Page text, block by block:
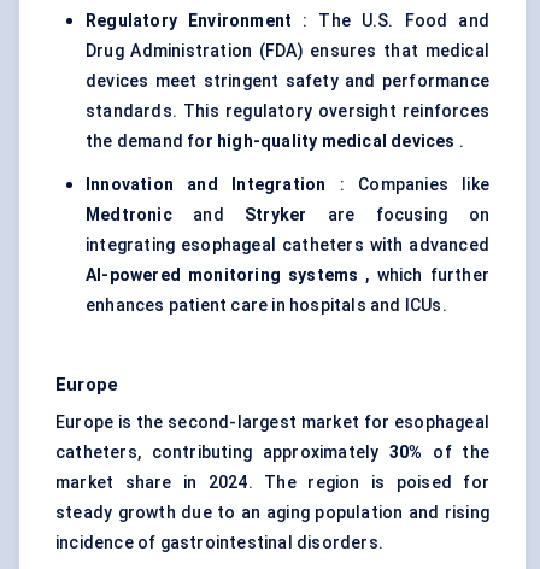
Regulatory Environment : The U.S. Food and
Drug Administration (FDA) ensures that medical
devices meet stringent safety and performance
standards. This regulatory oversight reinforces
the demand for high-quality medical devices .
Innovation and Integration : Companies like
Medtronicand Stryker are focusing on
integrating esophageal catheters with advanced
AI-powered monitoring systems , which further
enhances patient care in hospitals and ICUs.
Europe
Europe is the second-largest market for esophageal
catheters, contributing approximately30%
of the
market share in 2024. The region is poised for
steady growth due to an aging population and rising
incidence of gastrointestinal disorders.